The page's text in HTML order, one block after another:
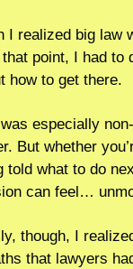
I realized big law
point, I had to
how to get there.
especially
But whether
told what to do
can feel…
though, I
that lawyers